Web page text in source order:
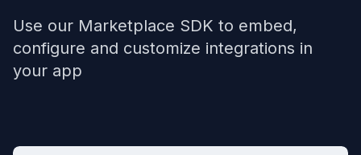
Use our Marketplace SDK to embed,
configure and customize integrations in
your app